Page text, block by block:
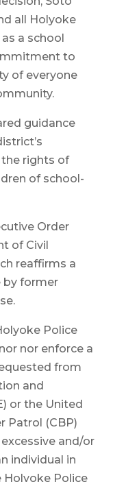
all Holyoke
a school
to
of everyone
guidance
rights of
of school-
Order
of Civil
reaffirms a
by former
Police
nor enforce a
from
and
or the United
Patrol (CBP)
and/or
individual in
Police